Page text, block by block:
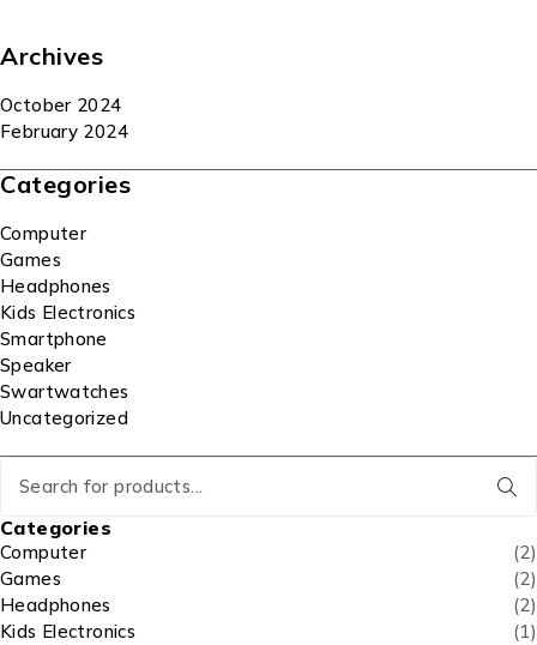
Archives
October 2024
February 2024
Categories
Computer
Games
Headphones
Kids Electronics
Smartphone
Speaker
Swartwatches
Uncategorized
Categories
Computer
(2)
Games
(2)
Headphones
(2)
Kids Electronics
(1)